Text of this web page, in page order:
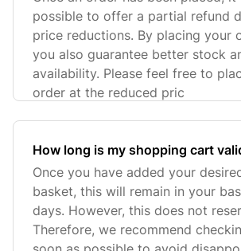
possible to offer a partial refund
price reductions. By placing your
you also guarantee better stock
availability. Please feel free to
order at the reduced pric
How long is my shopping cart
Once you have added your
basket, this will remain in your
days. However, this does not
Therefore, we recommend